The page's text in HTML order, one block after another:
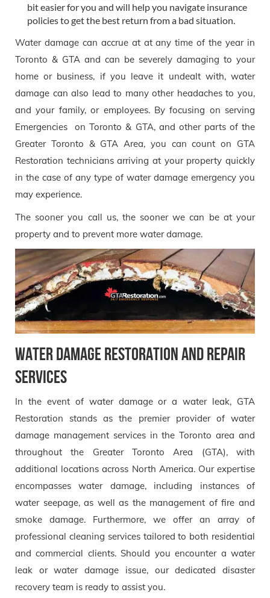
bit easier for you and will help you navigate insurance
policies to get the best return from a bad situation.
Water damage can accrue at at any time of the year in
Toronto & GTA and can be severely damaging to your
home or business, if you leave it undealt with, water
damage can also lead to many other headaches to you,
and your family, or employees. By focusing on serving
Emergencies on Toronto & GTA, and other parts of the
Greater Toronto & GTA Area, you can count on GTA
Restoration technicians arriving at your property quickly
in the case of any type of water damage emergency you
may experience.
The sooner you call us, the sooner we can be at your
property and to prevent more water damage.
Water Damage Restoration and Repair
Services
In the event of water damage or a water leak, GTA
Restoration stands as the premier provider of water
damage management services in the Toronto area and
throughout the Greater Toronto Area (GTA), with
additional locations across North America. Our expertise
encompasses water damage, including instances of
water seepage, as well as the management of fire and
smoke damage. Furthermore, we offer an array of
professional cleaning services tailored to both residential
and commercial clients. Should you encounter a water
leak or water damage issue, our dedicated disaster
recovery team is ready to assist you.